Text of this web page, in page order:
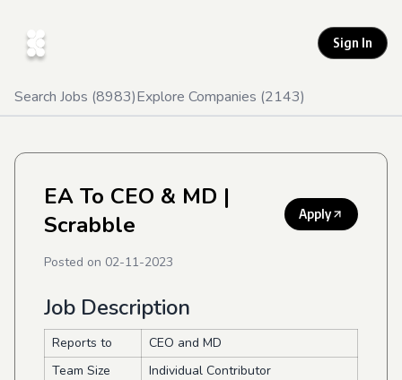
Sign In
Search Jobs (8983)Explore Companies (2143)
EA To CEO & MD |
Scrabble
Apply
Posted on 02-11-2023
Job Description
Reports to
CEO and MD
Team Size
Individual Contributor